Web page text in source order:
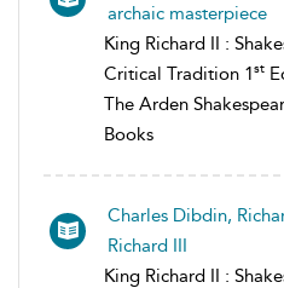
archaic masterpiece
King Richard II :
Critical Tradition 1st
The Arden
Books
Charles Dibdin,
Richard III
King Richard II :